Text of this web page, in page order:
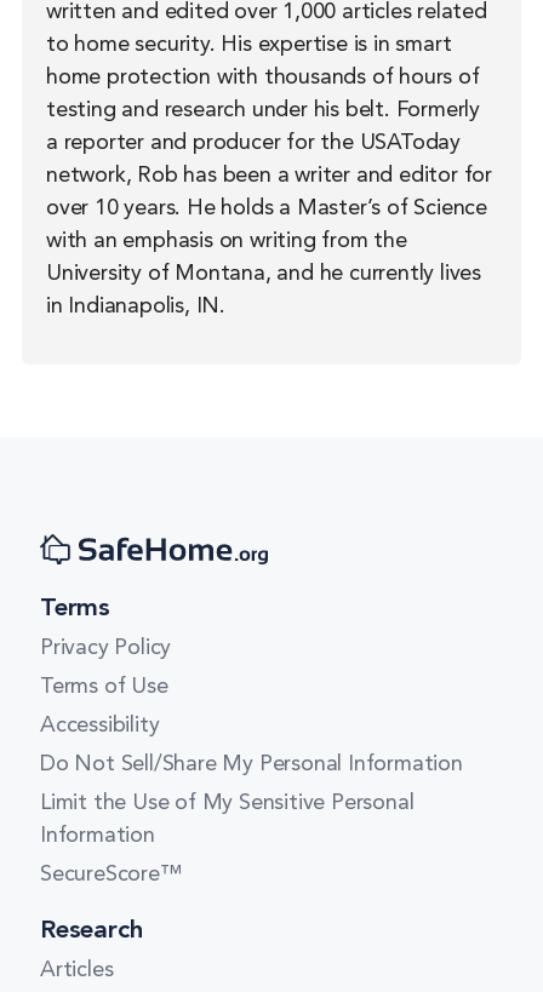
written and edited over 1,000 articles related
to home security. His expertise is in smart
home protection with thousands of hours of
testing and research under his belt. Formerly
a reporter and producer for the USAToday
network, Rob has been a writer and editor for
over 10 years. He holds a Master’s of Science
with an emphasis on writing from the
University of Montana, and he currently lives
in Indianapolis, IN.
Terms
Privacy Policy
Terms of Use
Accessibility
Do Not Sell/Share My Personal Information
Limit the Use of My Sensitive Personal
Information
SecureScore™
Research
Articles